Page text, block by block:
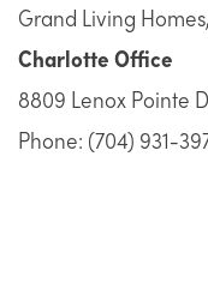
Grand Living
Charlotte Office
8809 Lenox Pointe
Phone: ​​(704) 931-